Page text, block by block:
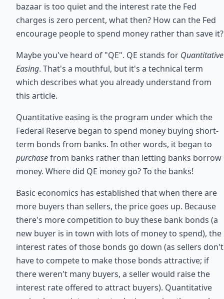
bazaar is too quiet and the interest rate the Fed
charges is zero percent, what then? How can the Fed
encourage people to spend money rather than save it?
Maybe you've heard of "QE". QE stands for Quantitative
Easing. That's a mouthful, but it's a technical term
which describes what you already understand from
this article.
Quantitative easing is the program under which the
Federal Reserve began to spend money buying short-
term bonds from banks. In other words, it began to
purchasefrom banks rather than letting banks borrow
money. Where did QE money go? To the banks!
Basic economics has established that when there are
more buyers than sellers, the price goes up. Because
there's more competition to buy these bank bonds (a
new buyer is in town with lots of money to spend), the
interest rates of those bonds go down (as sellers don't
have to compete to make those bonds attractive; if
there weren't many buyers, a seller would raise the
interest rate offered to attract buyers). Quantitative